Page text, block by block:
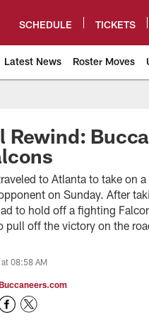
SCHEDULE TICKETS
Latest News Roster Moves
Buccaneers
Rewind:
to Atlanta to take on
on Sunday. After
to hold off a fighting
pull off the victory on the
08:58 AM